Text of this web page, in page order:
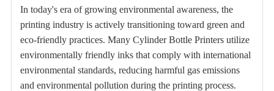
In today's era of growing environmental awareness, the
printing industry is actively transitioning toward green and
eco-friendly practices. Many Cylinder Bottle Printers utilize
environmentally friendly inks that comply with international
environmental standards, reducing harmful gas emissions
and environmental pollution during the printing process.